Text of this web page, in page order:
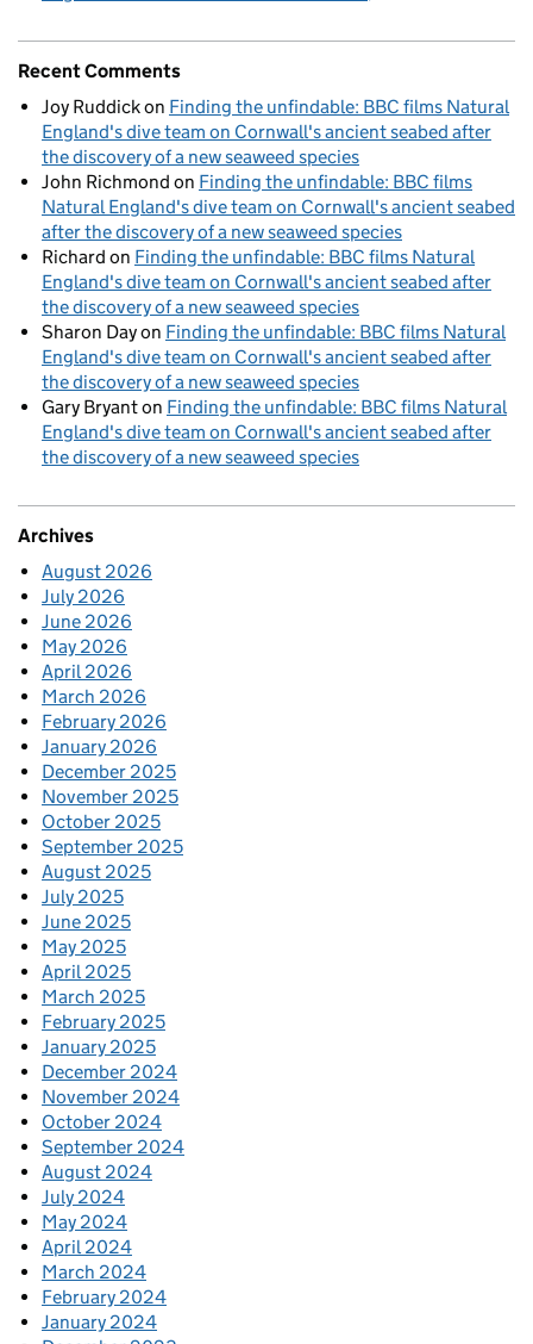
Recent Comments
Joy Ruddickon Finding the unfindable: BBC films Natural
England's dive team on Cornwall's ancient seabed after
the discovery of a new seaweed species
John Richmond on Finding the unfindable: BBC films
Natural England's dive team on Cornwall's ancient seabed
after the discovery of a new seaweed species
Richard on Finding the unfindable: BBC films Natural
England's dive team on Cornwall's ancient seabed after
the discovery of a new seaweed species
Sharon Dayon Finding the unfindable: BBC films Natural
England's dive team on Cornwall's ancient seabed after
the discovery of a new seaweed species
Gary Bryanton Finding the unfindable: BBC films Natural
England's dive team on Cornwall's ancient seabed after
the discovery of a new seaweed species
Archives
August 2026
July 2026
June 2026
May 2026
April 2026
March 2026
February 2026
January 2026
December 2025
November 2025
October 2025
September 2025
August 2025
July 2025
June 2025
May 2025
April 2025
March 2025
February 2025
January 2025
December 2024
November 2024
October 2024
September 2024
August 2024
July 2024
May 2024
April 2024
March 2024
February 2024
January 2024